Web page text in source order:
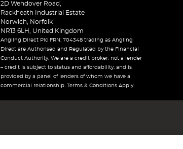
2D Wendover Road,
Rackheath Industrial Estate
Norwich, Norfolk
NR13 6LH, United Kingdom
Angling Direct Plc FRN: 704348 trading as Angling
Direct are Authorised and Regulated by the Financial
Conduct Authority. We are a credit broker, not a lender
– credit is subject to status and affordability, and is
provided by a panel of lenders of whom we have a
commercial relationship. Terms & Conditions Apply.